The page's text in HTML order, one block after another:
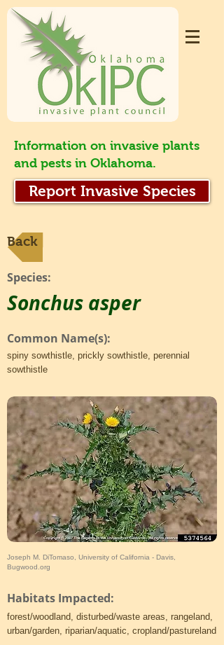
Information on invasive plants
and pests in Oklahoma.
Report Invasive Species
Back
Species:
Sonchus asper
Common Name(s):
spiny sowthistle, prickly sowthistle, perennial
sowthistle
Joseph M. DiTomaso, University of California - Davis,
Bugwood.org
Habitats Impacted:
forest/woodland, disturbed/waste areas, rangeland,
urban/garden, riparian/aquatic, cropland/pastureland